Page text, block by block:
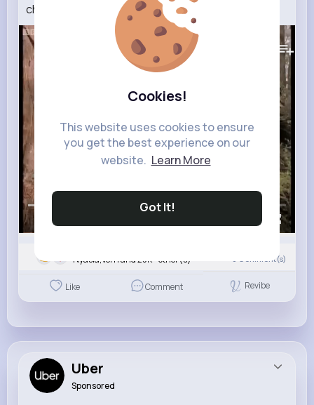
Cookies!
This website uses cookies to ensure
you get the best experience on our
website. Learn More
Got It!
chainsaw! Now in high quality BBC Earth
Nyasia,Vern and 25K+ other(s) 0 Comment(s)
Like Comment Revibe
Uber
Sponsored